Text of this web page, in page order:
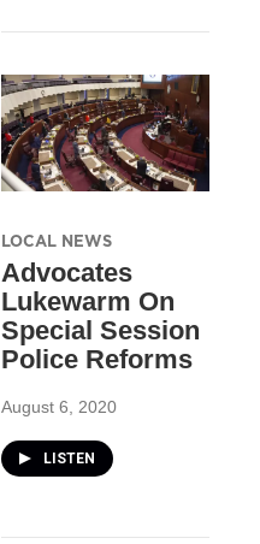
LOCAL NEWS
Advocates
Lukewarm On
Special Session
Police Reforms
August 6, 2020
LISTEN